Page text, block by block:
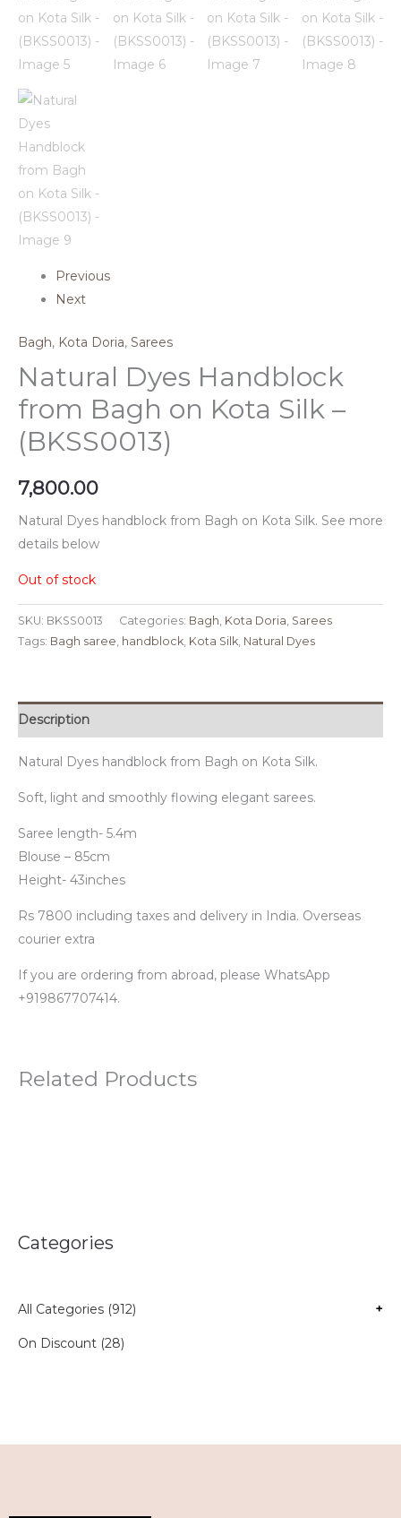
Categories
All Categories (912) +
On Discount (28)
Previous
Next
Bagh, Kota Doria, Sarees
Natural Dyes Handblock
from Bagh on Kota Silk –
(BKSS0013)
7,800.00
Natural Dyes handblock from Bagh on Kota Silk. See more
details below
Out of stock
SKU: BKSS0013 Categories: Bagh, Kota Doria, Sarees
Tags: Bagh saree, handblock, Kota Silk, Natural Dyes
Description
Natural Dyes handblock from Bagh on Kota Silk.
Soft, light and smoothly flowing elegant sarees.
Saree length- 5.4m
Blouse – 85cm
Height- 43inches
Rs 7800 including taxes and delivery in India. Overseas
courier extra
If you are ordering from abroad, please WhatsApp
+919867707414.
Related Products